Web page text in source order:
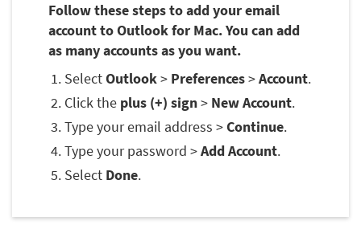
Follow these steps to add your email
account to Outlook for Mac. You can add
as many accounts as you want.
SelectOutlook> Preferences>Account.
Click the plus (+) sign> New Account.
Type your email address >Continue.
Type your password >Add Account.
Select Done.